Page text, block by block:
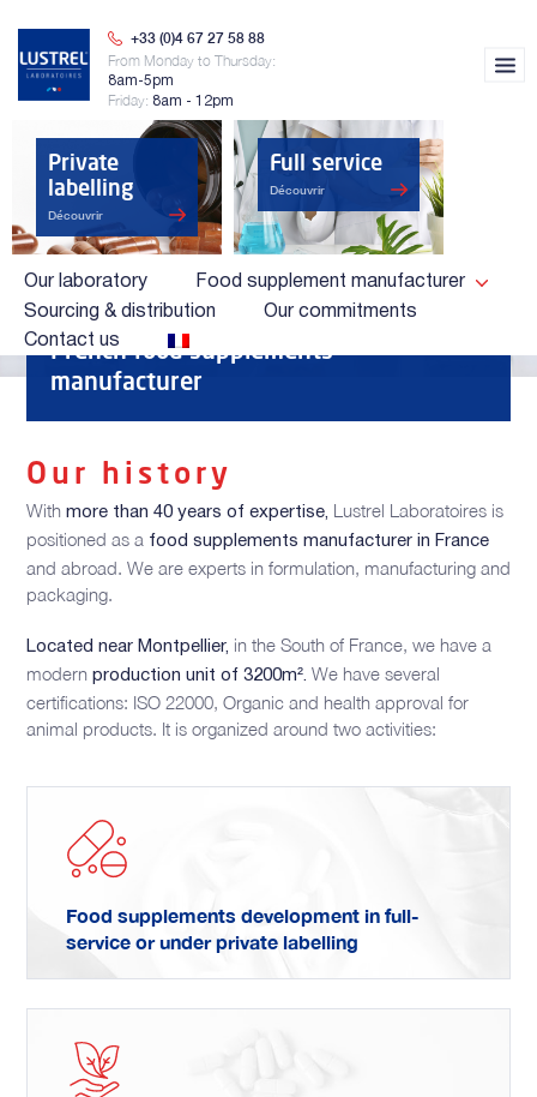
+33 (0)4 67 27 58 88
From Monday to Thursday:
8am-5pm
Friday: 8am - 12pm
Private
labelling
Découvrir
Full service
Découvrir
Our laboratory
Food supplement manufacturer
Sourcing & distribution
Our commitments
Contact us
OUR LABORATORY
French food supplements
manufacturer
Our history
With more than 40 years of expertise, Lustrel Laboratoires is
positioned as a food supplements manufacturer in France
and abroad. We are experts in formulation, manufacturing and
packaging.
Located near Montpellier, in the South of France, we have a
modern production unit of 3200m². We have several
certifications: ISO 22000, Organic and health approval for
animal products. It is organized around two activities:
Food supplements development in full-
service or under private labelling